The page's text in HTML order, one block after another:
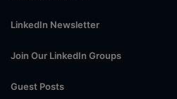
LinkedIn Newsletter
Join Our LinkedIn Groups
Guest Posts